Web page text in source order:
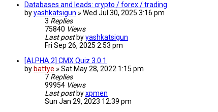
Databases and leads: crypto / forex / trading
byyashkatsigun » Wed Jul 30, 2025 3:16 pm
3 Replies
75840 Views
Last post byyashkatsigun
Fri Sep 26, 2025 2:53 pm
[ALPHA 2] CMX Quiz 3.0.1
by battye » Sat May 28, 2022 1:15 pm
7 Replies
99954 Views
Last post byxpmen
Sun Jan 29, 2023 12:39 pm